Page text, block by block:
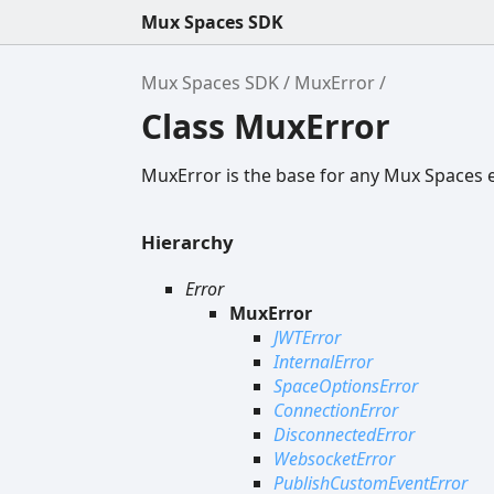
Mux Spaces SDK
Mux Spaces SDK MuxError
Class MuxError
MuxError is the base for any Mux Spaces
Hierarchy
Error
MuxError
JWTError
InternalError
SpaceOptionsError
ConnectionError
DisconnectedError
WebsocketError
PublishCustomEventError